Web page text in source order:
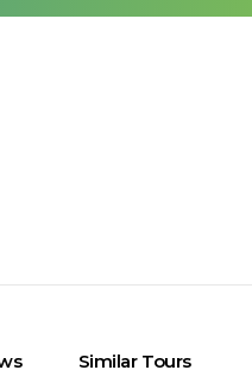
Similar Tours